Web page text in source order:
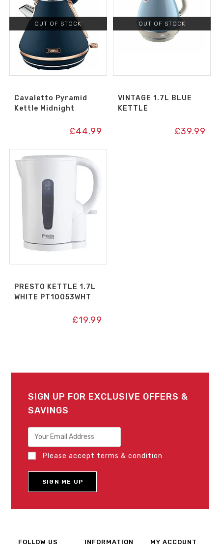
OUT OF STOCK
Cavaletto Pyramid
Kettle Midnight
£44.99
OUT OF STOCK
VINTAGE 1.7L BLUE
KETTLE
£39.99
PRESTO KETTLE 1.7L
WHITE PT10053WHT
£19.99
SIGN UP FOR EXCLUSIVE OFFERS &
SAVINGS
Please accept terms & condition
FOLLOW US INFORMATION MY ACCOUNT